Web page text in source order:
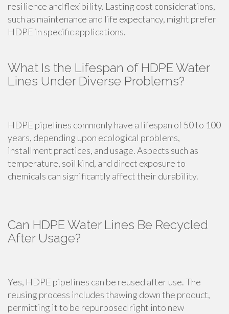
resilience and flexibility. Lasting cost considerations,
such as maintenance and life expectancy, might prefer
HDPE in specific applications.
What Is the Lifespan of HDPE Water
Lines Under Diverse Problems?
HDPE pipelines commonly have a lifespan of 50 to 100
years, depending upon ecological problems,
installment practices, and usage. Aspects such as
temperature, soil kind, and direct exposure to
chemicals can significantly affect their durability.
Can HDPE Water Lines Be Recycled
After Usage?
Yes, HDPE pipelines can be reused after use. The
reusing process includes thawing down the product,
permitting it to be repurposed right into new